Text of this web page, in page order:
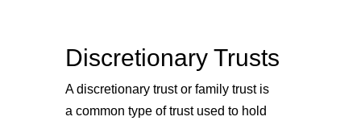
Discretionary Trusts
A discretionary trust or family trust is
a common type of trust used to hold